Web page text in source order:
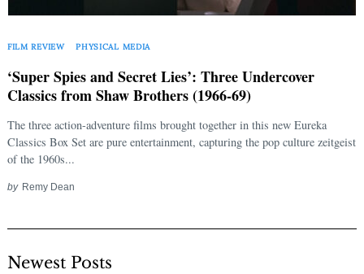
FILM REVIEW PHYSICAL MEDIA
‘Super Spies and Secret Lies’: Three Undercover
Classics from Shaw Brothers (1966-69)
The three action-adventure films brought together in this new Eureka
Classics Box Set are pure entertainment, capturing the pop culture zeitgeist
of the 1960s...
by Remy Dean
Newest Posts